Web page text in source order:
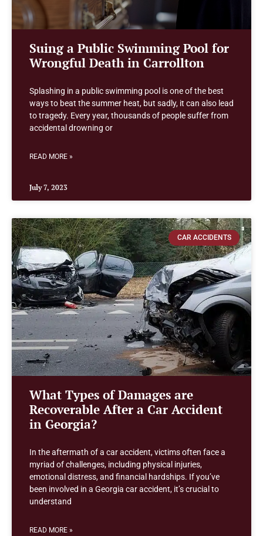
Suing a Public Swimming Pool for
Wrongful Death in Carrollton
Splashing in a public swimming pool is one of the best
ways to beat the summer heat, but sadly, it can also lead
to tragedy. Every year, thousands of people suffer from
accidental drowning or
READ MORE »
July 7, 2023
CAR ACCIDENTS
What Types of Damages are
Recoverable After a Car Accident
in Georgia?
In the aftermath of a car accident, victims often face a
myriad of challenges, including physical injuries,
emotional distress, and financial hardships. If you’ve
been involved in a Georgia car accident, it’s crucial to
understand
READ MORE »